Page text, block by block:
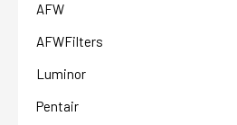
AFW
AFWFilters
Luminor
Pentair